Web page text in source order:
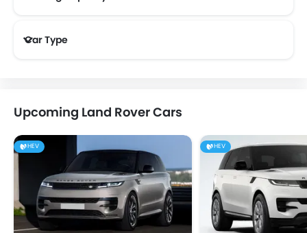
Car Type
Upcoming Land Rover Cars
HEV HEV